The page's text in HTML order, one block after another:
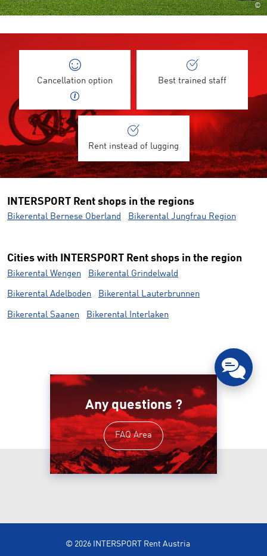
©
Cancellation option Best trained staff
Rent instead of lugging
INTERSPORT Rent shops in the regions
Bikerental Bernese Oberland Bikerental Jungfrau Region
Cities with INTERSPORT Rent shops in the region
Bikerental Wengen Bikerental Grindelwald
Bikerental Adelboden Bikerental Lauterbrunnen
Bikerental Saanen Bikerental Interlaken
Any questions ?
FAQ Area
© 2026 INTERSPORT Rent Austria